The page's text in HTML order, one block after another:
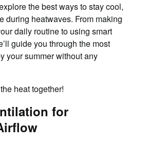
the best ways to stay cool,
during heatwaves. From making
daily routine to using smart
guide you through the most
your summer without any
heat together!
for